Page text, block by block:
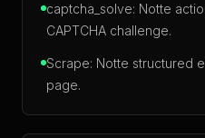
captcha_solve: Notte
CAPTCHA challenge.
Scrape: Notte structured
page.